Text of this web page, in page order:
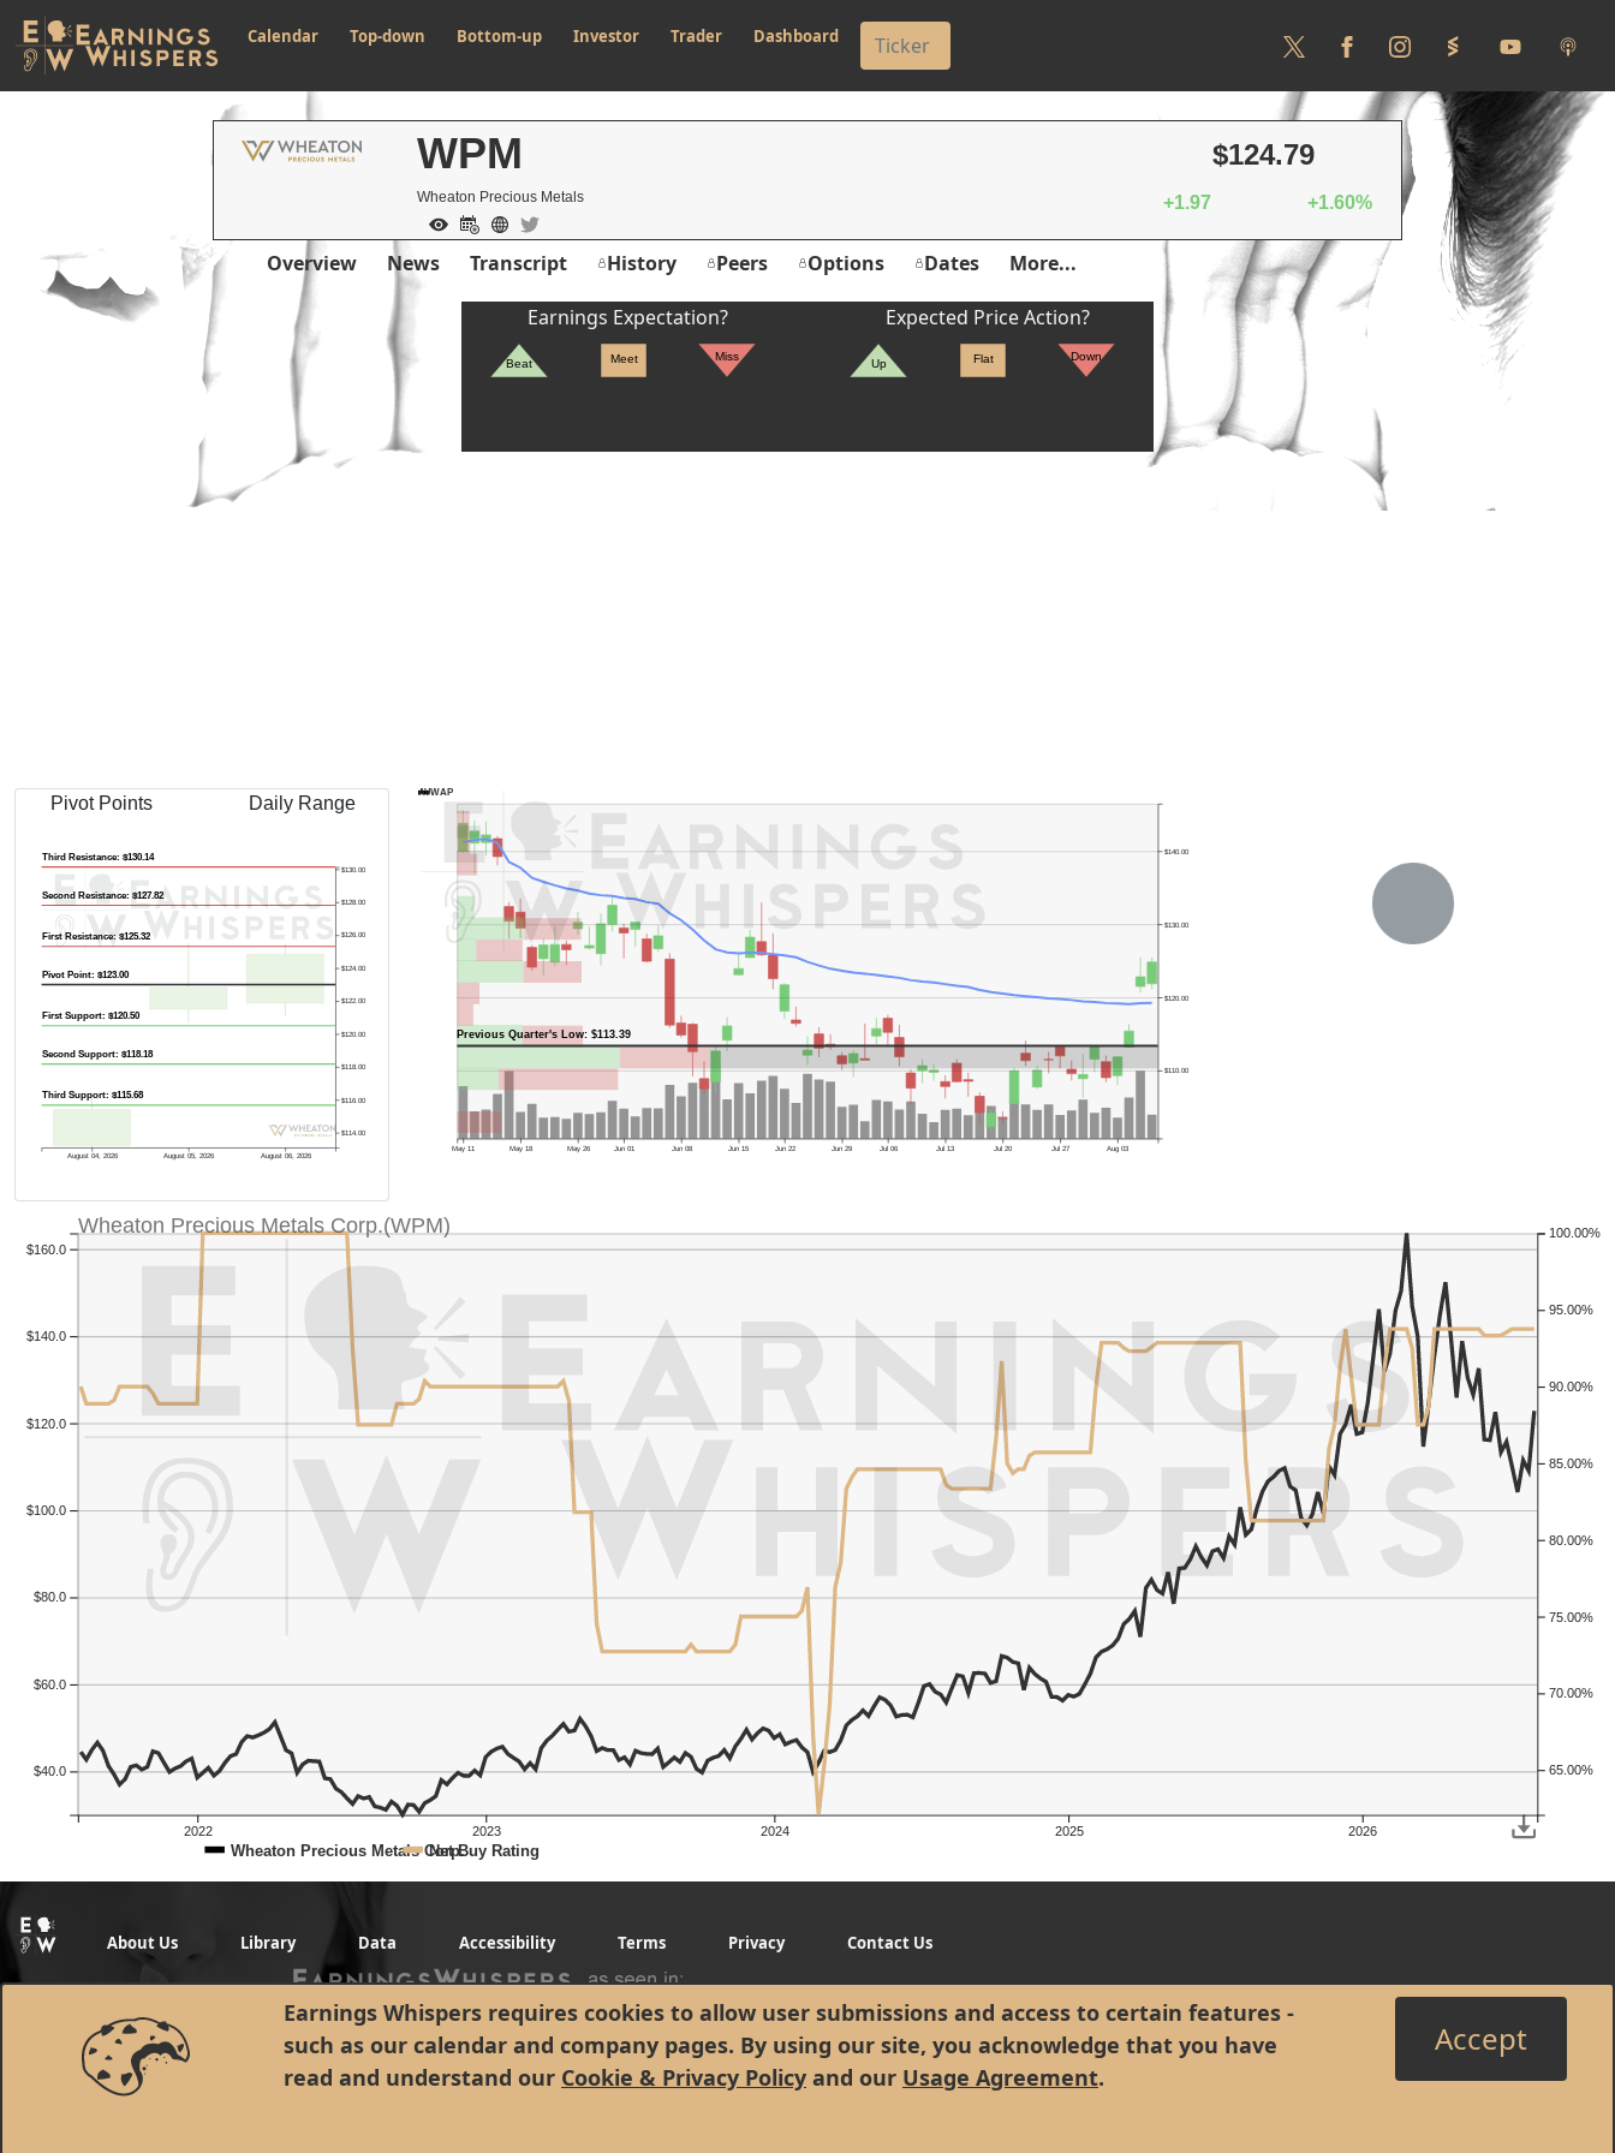
Calendar Top-down Bottom-up Investor Trader Dashboard
Earnings Whispers requires cookies to allow user submissions and access to certain features -
such as our calendar and company pages. By using our site, you acknowledge that you have
read and understand our Cookie & Privacy Policy and our Usage Agreement.
Accept
WPM
Wheaton Precious Metals
$124.79
+1.97 +1.60%
Overview News Transcript History Peers Options Dates More...
Earnings Expectation?
Beat Meet Miss
Expected Price Action?
Up Flat Down
Pivot Points Daily Range
August 04, 2026 August 05, 2026 August 06, 2026
$114.00
$116.00
$118.00
$120.00
$122.00
$124.00
$126.00
$128.00
$130.00
Pivot Point: $123.00
First Resistance: $125.32
Second Resistance: $127.82
Third Resistance: $130.14
First Support: $120.50
Second Support: $118.18
Third Support: $115.68
Previous Quarter's Low: $113.39
May 11 May 18 May 26 Jun 01 Jun 08 Jun 15 Jun 22 Jun 29 Jul 06 Jul 13 Jul 20 Jul 27 Aug 03
$110.00
$120.00
$130.00
$140.00
AVWAP
2022 2023 2024 2025 2026
$40.0
$60.0
$80.0
$100.0
$120.0
$140.0
$160.0
65.00%
70.00%
75.00%
80.00%
85.00%
90.00%
95.00%
100.00%
Wheaton Precious Metals Corp.(WPM)
Wheaton Precious Metals Corp.Net Buy Rating
About Us Library Data Accessibility Terms Privacy Contact Us